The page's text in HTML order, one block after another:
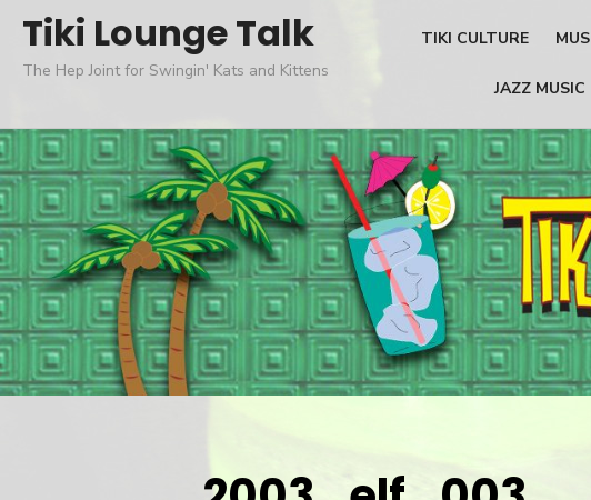
Skip
content
Tiki Lounge Talk
The Hep Joint for Swingin' Kats and Kittens
TIKI CULTURE
JAZZ MUSIC